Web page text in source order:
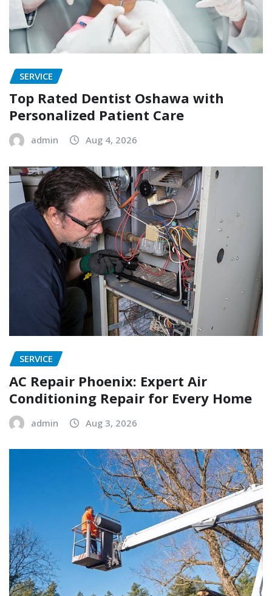
SERVICE
Top Rated Dentist Oshawa with
Personalized Patient Care
admin Aug 4, 2026
SERVICE
AC Repair Phoenix: Expert Air
Conditioning Repair for Every Home
admin Aug 3, 2026